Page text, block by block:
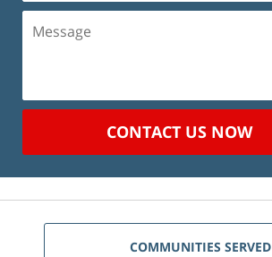
Message
CONTACT US NOW
COMMUNITIES SERVED